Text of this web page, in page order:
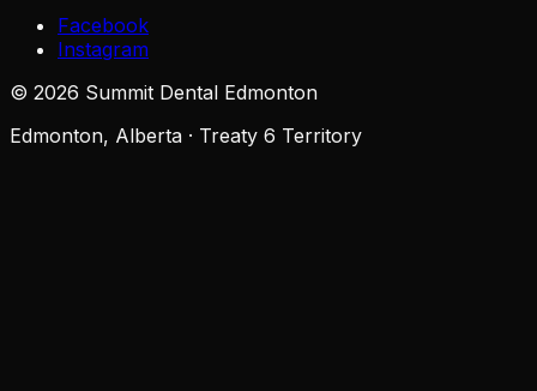
Facebook
Instagram
© 2026 Summit Dental Edmonton
Edmonton, Alberta · Treaty 6 Territory